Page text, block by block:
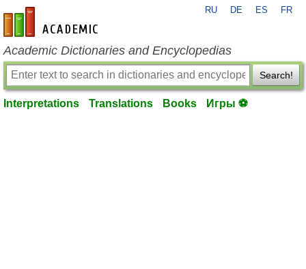
en-academic.com
RU DE ES FR
Academic Dictionaries and Encyclopedias
Search!
Interpretations Translations Books Игры ⚽